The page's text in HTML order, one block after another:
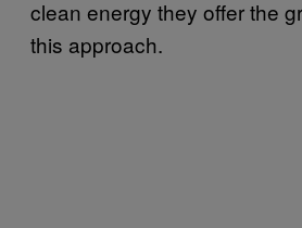
clean energy they offer the
this approach.